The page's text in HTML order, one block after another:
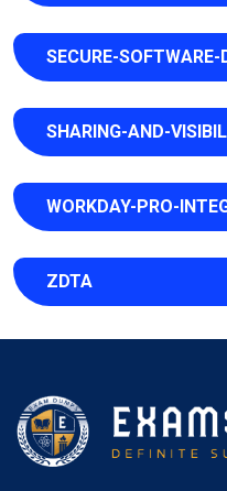
SECURE-SOFTWARE-
SHARING-AND-
WORKDAY-PRO-
ZDTA